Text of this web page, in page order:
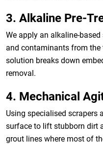
3. Alkaline Pre-
We apply an alkaline-
and contaminants from
solution breaks down
removal.
4. Mechanical
Using specialised scrapers
surface to lift stubborn dirt
grout lines where most of